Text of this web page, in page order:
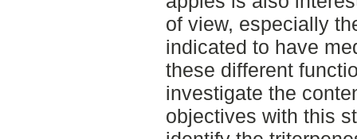
of view, especially
indicated to have
these different
investigate the
objectives with this